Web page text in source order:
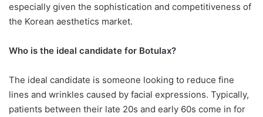
especially given the sophistication and competitiveness of
the Korean aesthetics market.
Who is the ideal candidate for Botulax?
The ideal candidate is someone looking to reduce fine
lines and wrinkles caused by facial expressions. Typically,
patients between their late 20s and early 60s come in for